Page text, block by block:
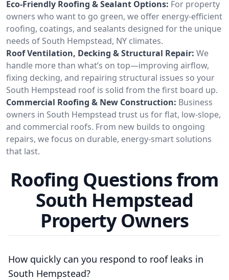
Eco-Friendly Roofing & Sealant Options: For property
owners who want to go green, we offer energy-efficient
roofing, coatings, and sealants designed for the unique
needs of South Hempstead, NY climates.
Roof Ventilation, Decking & Structural Repair: We
handle more than what’s on top—improving airflow,
fixing decking, and repairing structural issues so your
South Hempstead roof is solid from the first board up.
Commercial Roofing & New Construction: Business
owners in South Hempstead trust us for flat, low-slope,
and commercial roofs. From new builds to ongoing
repairs, we focus on durable, energy-smart solutions
that last.
Roofing Questions from
South Hempstead
Property Owners
How quickly can you respond to roof leaks in
South Hempstead?